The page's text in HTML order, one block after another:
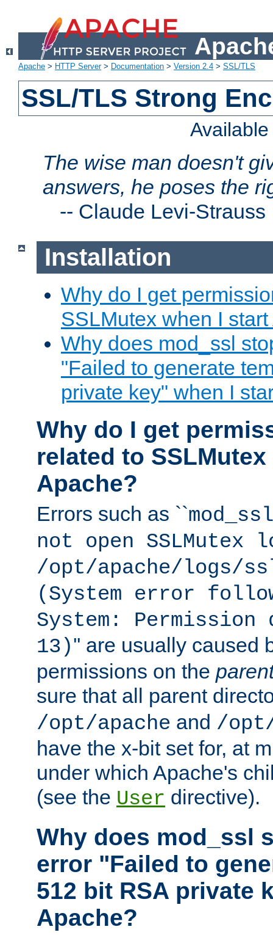
Apache > HTTP Server> Documentation > Version 2.4 > SSL/TLS
SSL/TLS Strong
The wise man doesn't
answers, he poses the
-- Claude Levi-Strauss
Installation
Why do I get
SSLMutex when I
Why does mod_ssl
"Failed to generate
private key" when I
Why do I get
related to
Apache?
Errors such as ``
not open SSLMutex
/opt/apache/logs/
(System error
System:
13)'' are usually caused
permissions on the
sure that all parent
/opt/apache and /
have the x-bit set for, at
under which Apache's
(see the User directive).
Why does mod_ssl
error "Failed to
512 bit RSA private
Apache?